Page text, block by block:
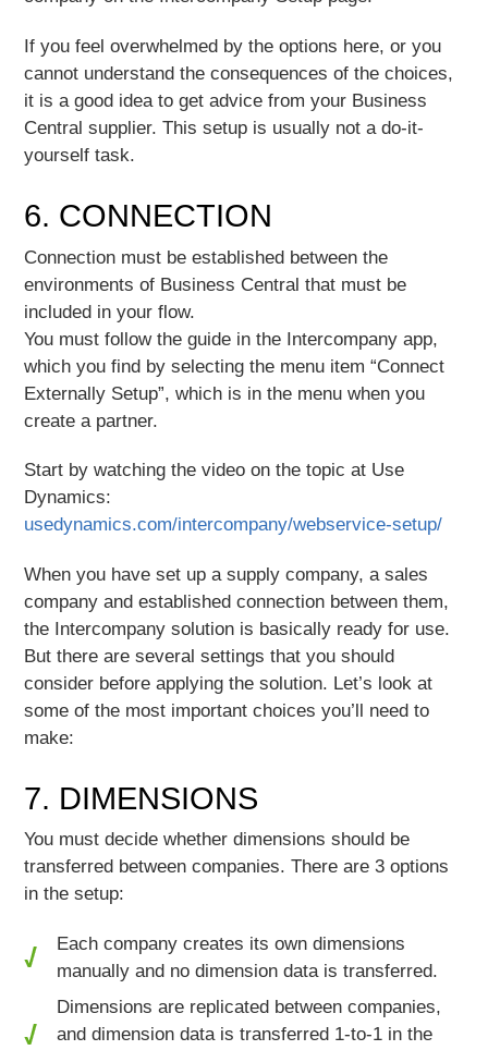
If you feel overwhelmed by the options here, or you
cannot understand the consequences of the choices,
it is a good idea to get advice from your Business
Central supplier. This setup is usually not a do-it-
yourself task.
6. CONNECTION
Connection must be established between the
environments of Business Central that must be
included in your flow.
You must follow the guide in the Intercompany app,
which you find by selecting the menu item “Connect
Externally Setup”, which is in the menu when you
create a partner.
Start by watching the video on the topic at Use
Dynamics:
usedynamics.com/intercompany/webservice-setup/
When you have set up a supply company, a sales
company and established connection between them,
the Intercompany solution is basically ready for use.
But there are several settings that you should
consider before applying the solution. Let’s look at
some of the most important choices you’ll need to
make:
7. DIMENSIONS
You must decide whether dimensions should be
transferred between companies. There are 3 options
in the setup:
Each company creates its own dimensions
manually and no dimension data is transferred.
Dimensions are replicated between companies,
and dimension data is transferred 1-to-1 in the